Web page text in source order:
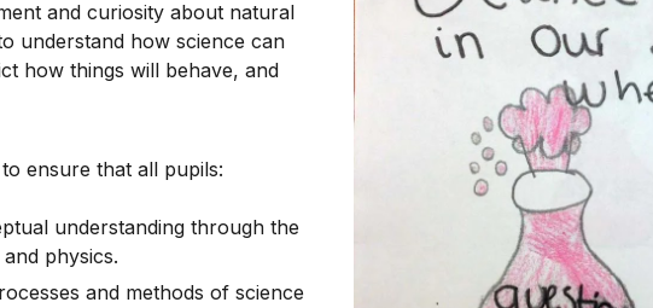
and curiosity about natural
understand how science can
how things will behave, and
ensure that all pupils:
understanding through the
physics.
and methods of science